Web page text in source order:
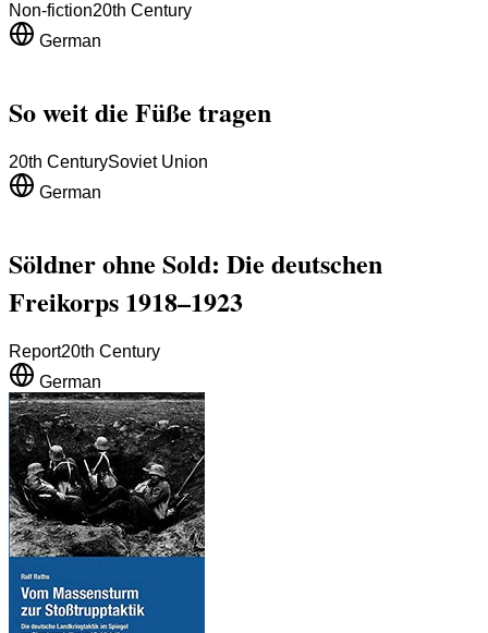
Non-fiction20th Century
German
So weit die Füße tragen
20th CenturySoviet Union
German
Söldner ohne Sold: Die deutschen
Freikorps 1918–1923
Report20th Century
German